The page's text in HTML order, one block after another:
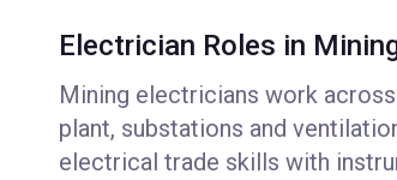
Electrician Roles in
Mining electricians work
plant, substations and
electrical trade skills with